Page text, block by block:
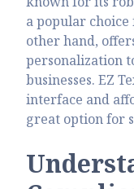
a popular
other hand,
personalization
businesses. EZ
interface and
great option for